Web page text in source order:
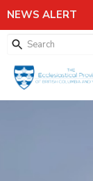
NEWS ALERT